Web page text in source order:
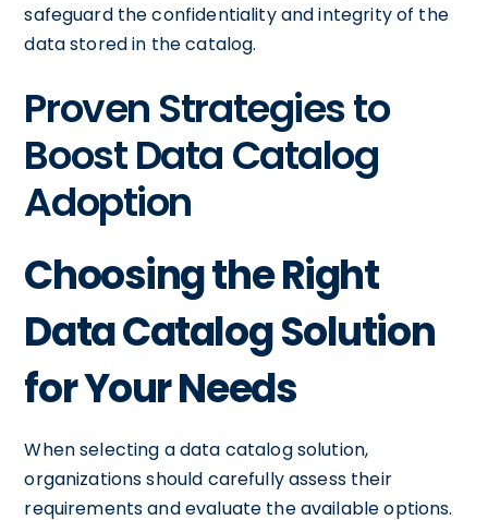
safeguard the confidentiality and integrity of the
data stored in the catalog.
Proven Strategies to
Boost Data Catalog
Adoption
Choosing the Right
Data Catalog Solution
for Your Needs
When selecting a data catalog solution,
organizations should carefully assess their
requirements and evaluate the available options.